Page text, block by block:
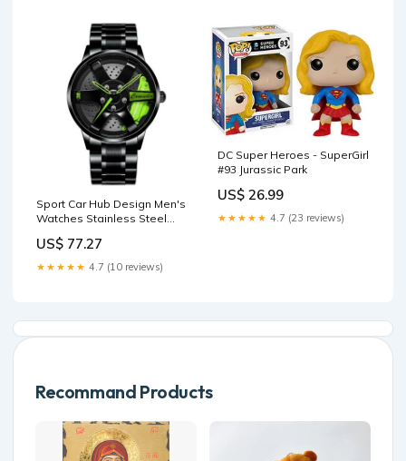
Sport Car Hub Design Men's
Watches Stainless Steel
Color:Black piece green
needle
US$ 77.27
★★★★★ 4.7 (10 reviews)
DC Super Heroes - SuperGirl
#93 Jurassic Park
US$ 26.99
★★★★★ 4.7 (23 reviews)
Recommand Products